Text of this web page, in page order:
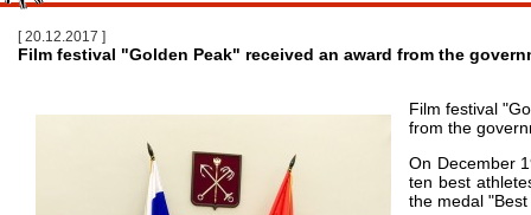
[ 20.12.2017 ]
Film festival "Golden Peak" received an award from the
Film festival
from the
On December
ten best
the medal